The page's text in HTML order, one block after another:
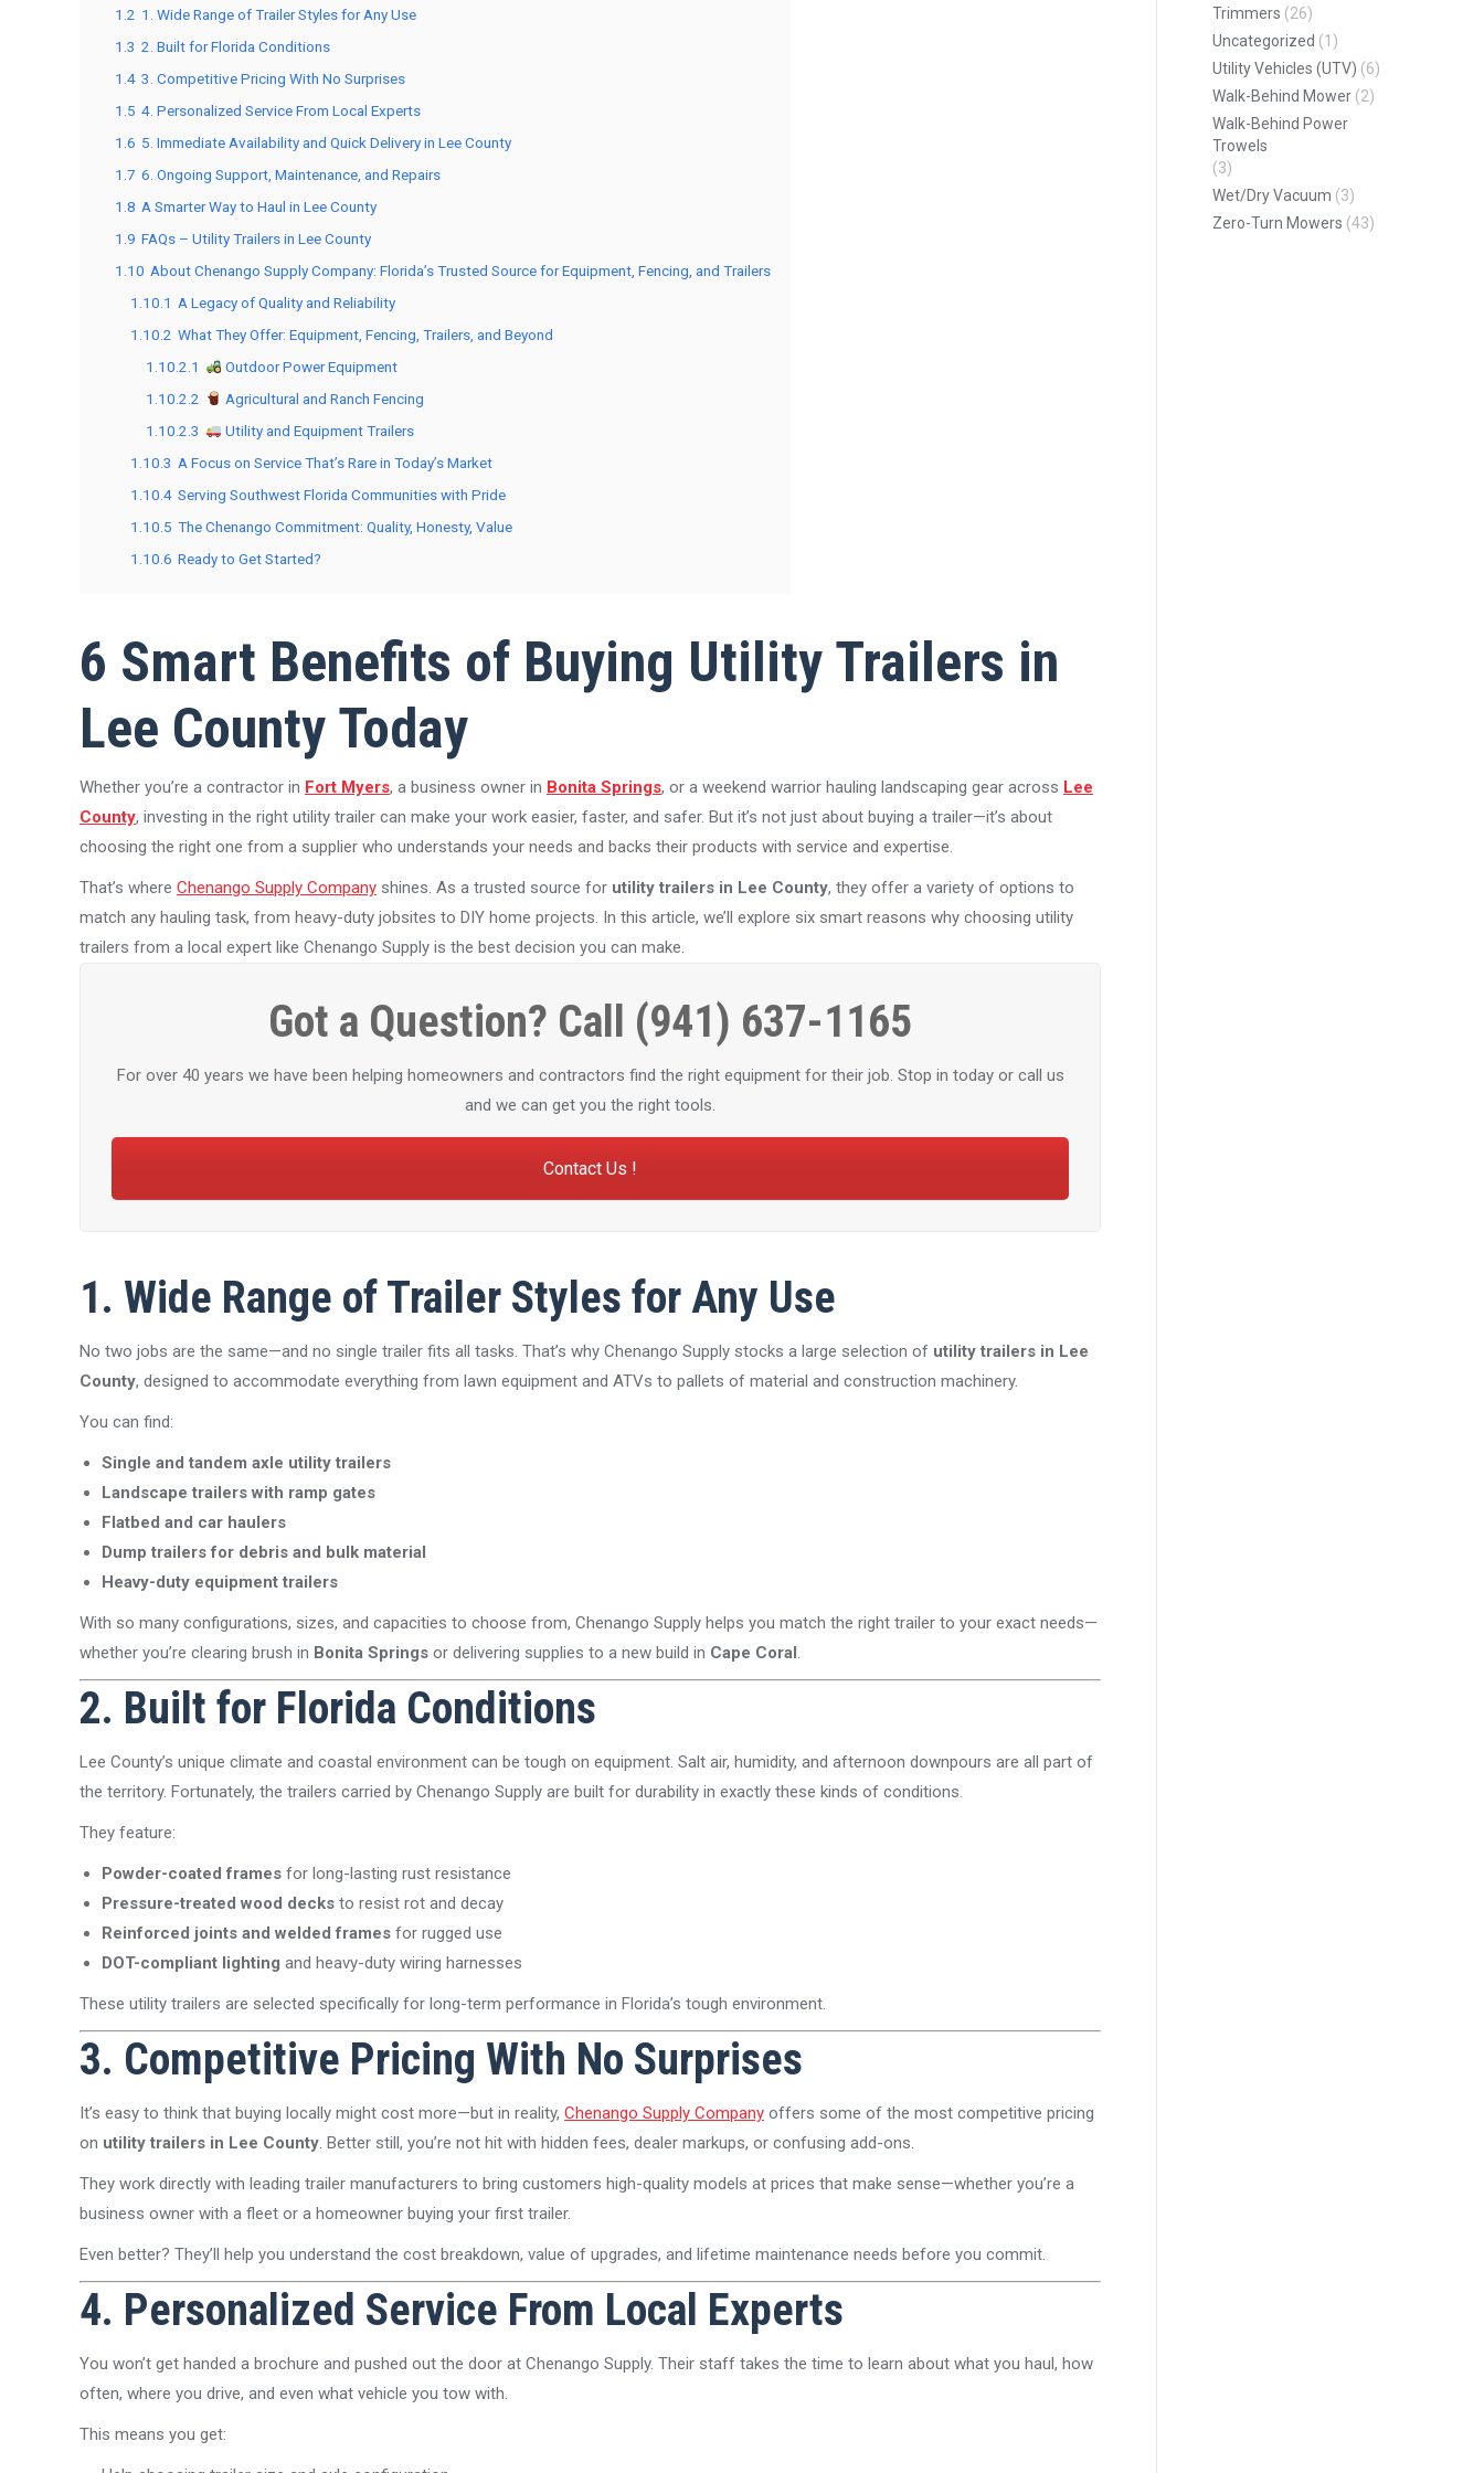
1.2 1. Wide Range of Trailer Styles for Any Use
1.3 2. Built for Florida Conditions
1.4 3. Competitive Pricing With No Surprises
1.5 4. Personalized Service From Local Experts
1.6 5. Immediate Availability and Quick Delivery in Lee County
1.7 6. Ongoing Support, Maintenance, and Repairs
1.8 A Smarter Way to Haul in Lee County
1.9 FAQs – Utility Trailers in Lee County
1.10 About Chenango Supply Company: Florida’s Trusted Source for Equipment, Fencing, and Trailers
1.10.1 A Legacy of Quality and Reliability
1.10.2 What They Offer: Equipment, Fencing, Trailers, and Beyond
1.10.2.1
Outdoor Power Equipment
1.10.2.2
Agricultural and Ranch Fencing
1.10.2.3
Utility and Equipment Trailers
1.10.3 A Focus on Service That’s Rare in Today’s Market
1.10.4 Serving Southwest Florida Communities with Pride
1.10.5 The Chenango Commitment: Quality, Honesty, Value
1.10.6 Ready to Get Started?
6 Smart Benefits of Buying Utility Trailers in
Lee County Today
Whether you’re a contractor in Fort Myers, a business owner in Bonita Springs, or a weekend warrior hauling landscaping gear across Lee
County, investing in the right utility trailer can make your work easier, faster, and safer. But it’s not just about buying a trailer—it’s about
choosing the right one from a supplier who understands your needs and backs their products with service and expertise.
That’s where Chenango Supply Company shines. As a trusted source for utility trailers in Lee County, they offer a variety of options to
match any hauling task, from heavy-duty jobsites to DIY home projects. In this article, we’ll explore six smart reasons why choosing utility
trailers from a local expert like Chenango Supply is the best decision you can make.
Got a Question? Call (941) 637-1165
For over 40 years we have been helping homeowners and contractors find the right equipment for their job. Stop in today or call us
and we can get you the right tools.
Contact Us !
1. Wide Range of Trailer Styles for Any Use
No two jobs are the same—and no single trailer fits all tasks. That’s why Chenango Supply stocks a large selection of utility trailers in Lee
County, designed to accommodate everything from lawn equipment and ATVs to pallets of material and construction machinery.
You can find:
Single and tandem axle utility trailers
Landscape trailers with ramp gates
Flatbed and car haulers
Dump trailers for debris and bulk material
Heavy-duty equipment trailers
With so many configurations, sizes, and capacities to choose from, Chenango Supply helps you match the right trailer to your exact needs—
whether you’re clearing brush in Bonita Springs or delivering supplies to a new build in Cape Coral.
2. Built for Florida Conditions
Lee County’s unique climate and coastal environment can be tough on equipment. Salt air, humidity, and afternoon downpours are all part of
the territory. Fortunately, the trailers carried by Chenango Supply are built for durability in exactly these kinds of conditions.
They feature:
Powder-coated frames for long-lasting rust resistance
Pressure-treated wood decks to resist rot and decay
Reinforced joints and welded frames for rugged use
DOT-compliant lighting and heavy-duty wiring harnesses
These utility trailers are selected specifically for long-term performance in Florida’s tough environment.
3. Competitive Pricing With No Surprises
It’s easy to think that buying locally might cost more—but in reality, Chenango Supply Company offers some of the most competitive pricing
on utility trailers in Lee County. Better still, you’re not hit with hidden fees, dealer markups, or confusing add-ons.
They work directly with leading trailer manufacturers to bring customers high-quality models at prices that make sense—whether you’re a
business owner with a fleet or a homeowner buying your first trailer.
Even better? They’ll help you understand the cost breakdown, value of upgrades, and lifetime maintenance needs before you commit.
4. Personalized Service From Local Experts
You won’t get handed a brochure and pushed out the door at Chenango Supply. Their staff takes the time to learn about what you haul, how
often, where you drive, and even what vehicle you tow with.
This means you get:
Trimmers (26)
Uncategorized (1)
Utility Vehicles (UTV) (6)
Walk-Behind Mower (2)
Walk-Behind Power
Trowels
(3)
Wet/Dry Vacuum (3)
Zero-Turn Mowers (43)